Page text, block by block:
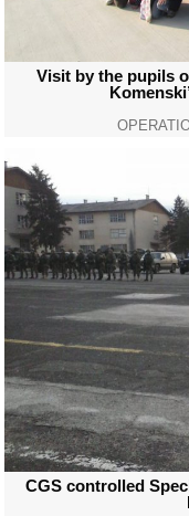
Visit by the pupils
CGS controlled